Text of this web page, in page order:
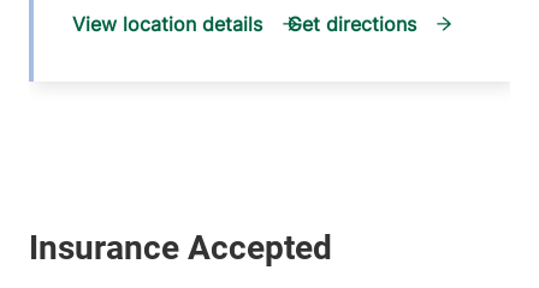
View location details Get directions